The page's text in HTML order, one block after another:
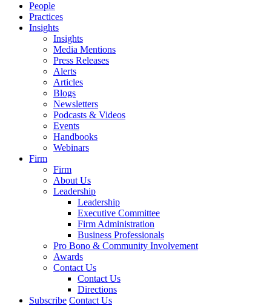
People
Practices
Insights
Insights
Media Mentions
Press Releases
Alerts
Articles
Blogs
Newsletters
Podcasts & Videos
Events
Handbooks
Webinars
Firm
Firm
About Us
Leadership
Leadership
Executive Committee
Firm Administration
Business Professionals
Pro Bono & Community Involvement
Awards
Contact Us
Contact Us
Directions
Subscribe Contact Us